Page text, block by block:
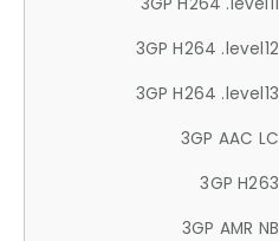
3GP H264 .level12
3GP H264 .level13
3GP AAC LC
3GP H263
3GP AMR NB